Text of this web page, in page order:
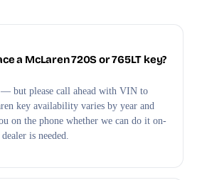
a McLaren 720S or 765LT key?
— but please call ahead with VIN to
key availability varies by year and
on the phone whether we can do it on-
is needed.